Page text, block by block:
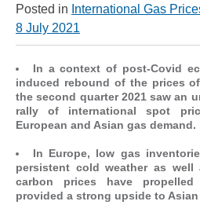
Posted in International Gas
8 July 2021
In a context of post-Covid
induced rebound of the prices
the second quarter 2021 saw an
rally of international spot
European and Asian gas demand.
In Europe, low gas
persistent cold weather as well
carbon prices have
provided a strong upside to